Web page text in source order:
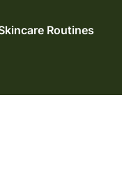
Routines